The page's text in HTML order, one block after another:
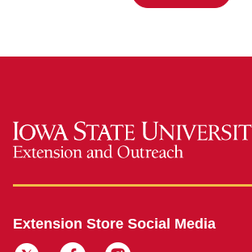
Extension Store Social Media